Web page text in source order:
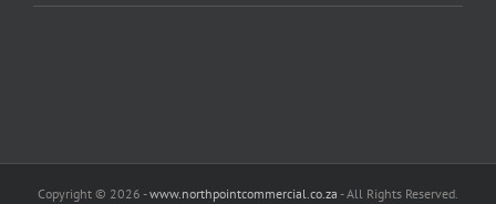
Copyright © 2026 -www.northpointcommercial.co.za - All Rights Reserved.